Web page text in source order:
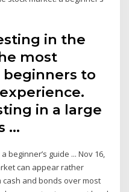
in the
most
to
in a large
…
beginner’s guide ... Nov 16,
can appear rather
and bonds over most